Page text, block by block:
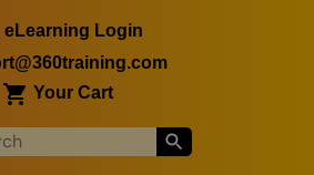
eLearning Login
Your Cart